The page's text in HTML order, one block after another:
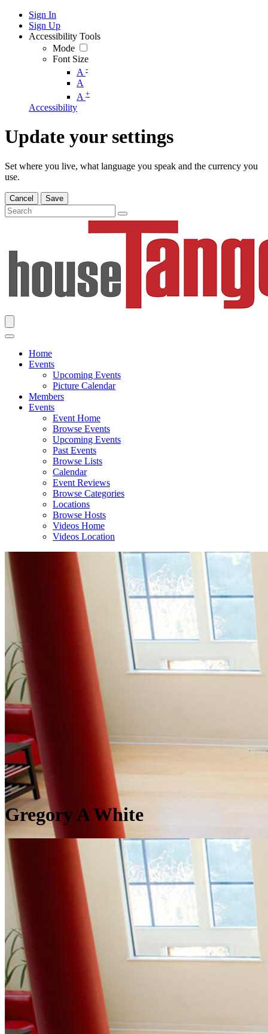
Sign In
Sign Up
Accessibility Tools
Mode
Font Size
A -
A
A +
Accessibility
Update your settings
Set where you live, what language you speak and the currency you
use.
Cancel Save
Home
Events
Upcoming Events
Picture Calendar
Members
Events
Event Home
Browse Events
Upcoming Events
Past Events
Browse Lists
Calendar
Event Reviews
Browse Categories
Locations
Browse Hosts
Videos Home
Videos Location
Gregory A White